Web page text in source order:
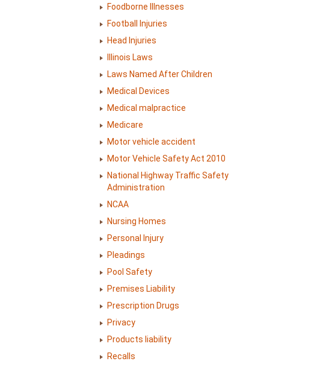
Foodborne Illnesses
Football Injuries
Head Injuries
Illinois Laws
Laws Named After Children
Medical Devices
Medical malpractice
Medicare
Motor vehicle accident
Motor Vehicle Safety Act 2010
National Highway Traffic Safety
Administration
NCAA
Nursing Homes
Personal Injury
Pleadings
Pool Safety
Premises Liability
Prescription Drugs
Privacy
Products liability
Recalls